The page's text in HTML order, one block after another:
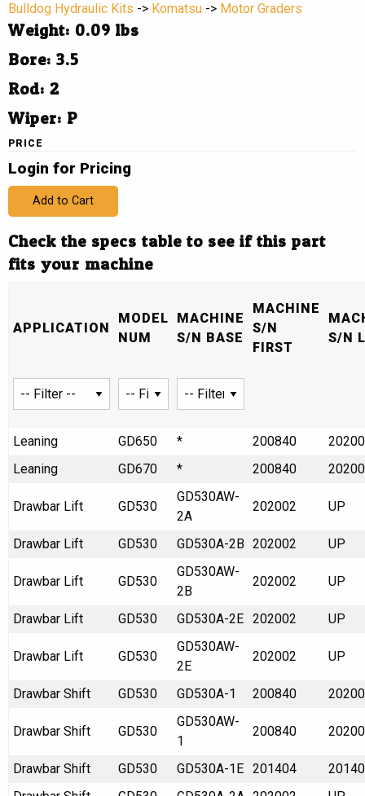
Bulldog Hydraulic Kits -> Komatsu -> Motor Graders
Weight: 0.09 lbs
Bore: 3.5
Rod: 2
Wiper: P
PRICE
Login for Pricing
Add to Cart
Check the specs table to see if this part
fits your machine
APPLICATION
MODEL
NUM
MACHINE
S/N BASE
MACHINE
S/N
FIRST
S/N
Leaning GD650 * 200840
Leaning
GD670 * 200840
Drawbar Lift GD530
GD530AW-
2A
202002 UP
Drawbar Lift GD530 GD530A-2B 202002 UP
Drawbar Lift GD530
GD530AW-
2B
202002 UP
Drawbar Lift GD530 GD530A-2E 202002 UP
Drawbar Lift GD530
GD530AW-
2E
202002 UP
Drawbar Shift GD530 GD530A-1 200840
Drawbar Shift GD530
GD530AW-
1
200840
Drawbar Shift GD530 GD530A-1E 201404